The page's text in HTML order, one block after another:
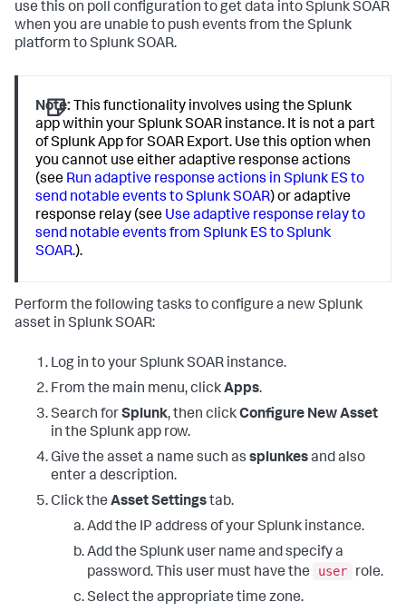
use this on poll configuration to get data into Splunk SOAR
when you are unable to push events from the Splunk
platform to Splunk SOAR.
Note: This functionality involves using the Splunk
app within your Splunk SOAR instance. It is not a part
of Splunk App for SOAR Export. Use this option when
you cannot use either adaptive response actions
(see Run adaptive response actions in Splunk ES to
send notable events to Splunk SOAR) or adaptive
response relay (see Use adaptive response relay to
send notable events from Splunk ES to Splunk
SOAR.).
Perform the following tasks to configure a new Splunk
asset in Splunk SOAR:
Log in to your Splunk SOAR instance.
From the main menu, clickApps.
Search forSplunk, then clickConfigure New Asset
in the Splunk app row.
Give the asset a name such as splunkesand also
enter a description.
Click the Asset Settingstab.
Add the IP address of your Splunk instance.
Add the Splunk user name and specify a
password. This user must have the
user
role.
Select the appropriate time zone.